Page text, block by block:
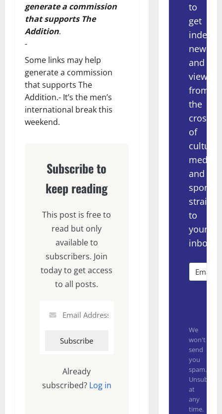
generate a commission
that supports The
Addition.
-
Some links may help
generate a commission
that supports The
Addition.- It’s the men’s
international break this
weekend.
Subscribe to
keep reading
This post is free to
read but only
available to
subscribers. Join
today to get access
to all posts.
Already
subscribed? Log in
to
get
news
and
views
from
the
of
culture,
media
and
sport
straight
to
your
inbox.
We
won't
send
you
spam.
at
any
time.